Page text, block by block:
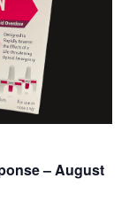
– August